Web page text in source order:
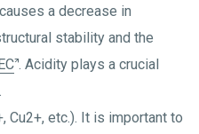
a decrease in
stability and the
. Acidity plays a crucial
etc.). It is important to